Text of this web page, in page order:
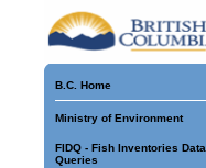
B.C. Home
Ministry of Environment
FIDQ - Fish Inventories Data
Queries